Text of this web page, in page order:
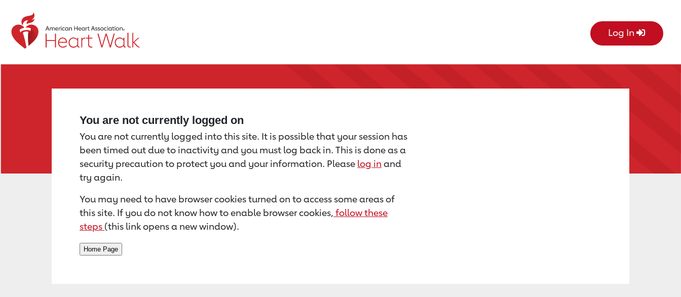
Return to event page Log In
You are not currently logged on
You are not currently logged into this site. It is possible that your session has
been timed out due to inactivity and you must log back in. This is done as a
security precaution to protect you and your information. Please log in and
try again.
You may need to have browser cookies turned on to access some areas of
this site. If you do not know how to enable browser cookies, follow these
steps (this link opens a new window).